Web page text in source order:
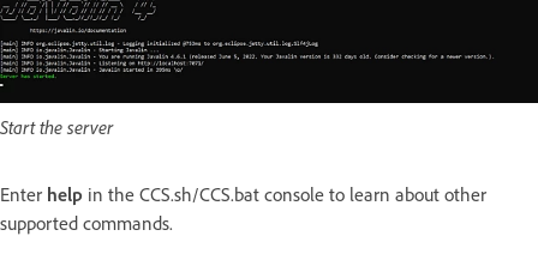
Start the server
Enter help in the CCS.sh/CCS.bat console to learn about other
supported commands.